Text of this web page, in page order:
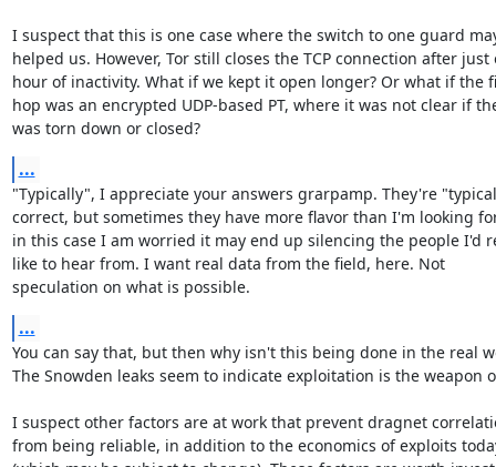
I suspect that this is one case where the switch to one guard
helped us. However, Tor still closes the TCP connection after just
hour of inactivity. What if we kept it open longer? Or what if the
hop was an encrypted UDP-based PT, where it was not clear if
was torn down or closed?
...
"Typically", I appreciate your answers grarpamp. They're
correct, but sometimes they have more flavor than I'm looking
in this case I am worried it may end up silencing the people I'd
like to hear from. I want real data from the field, here. Not
speculation on what is possible.
...
You can say that, but then why isn't this being done in the real
The Snowden leaks seem to indicate exploitation is the weapon
I suspect other factors are at work that prevent dragnet
from being reliable, in addition to the economics of exploits